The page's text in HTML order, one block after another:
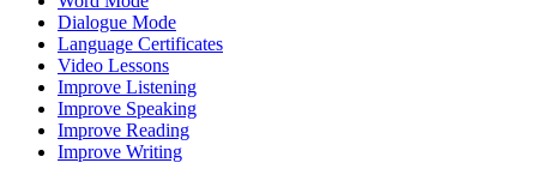
Dialogue Mode
Language Certificates
Video Lessons
Improve Listening
Improve Speaking
Improve Reading
Improve Writing